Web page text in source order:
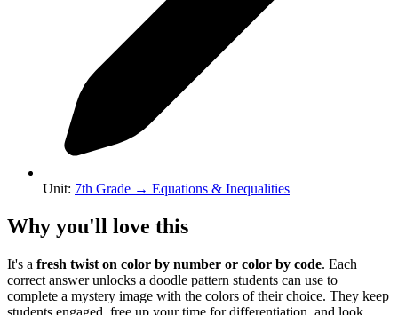
Unit: 7th Grade → Equations & Inequalities
Why you'll love this
It's a fresh twist on color by number or color by code. Each
correct answer unlocks a doodle pattern students can use to
complete a mystery image with the colors of their choice. They keep
students engaged, free up your time for differentiation, and look